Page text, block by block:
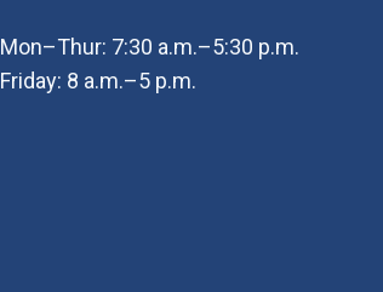
Mon–Thur: 7:30 a.m.–5:30 p.m.
Friday: 8 a.m.–5 p.m.